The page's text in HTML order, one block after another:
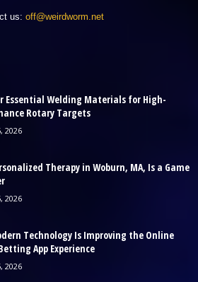
us: off@weirdworm.net
Essential Welding Materials for High-
Rotary Targets
2026
Therapy in Woburn, MA, Is a Game
2026
Technology Is Improving the Online
App Experience
2026